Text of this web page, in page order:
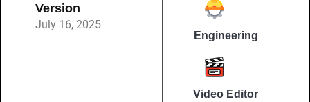
Version
July 16, 2025
Engineering
Video Editor